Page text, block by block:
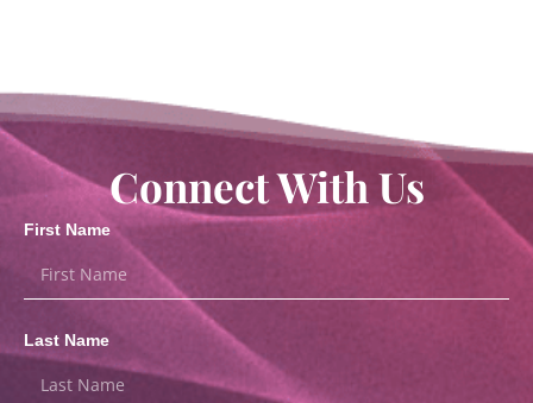
Connect With Us
First Name
Last Name